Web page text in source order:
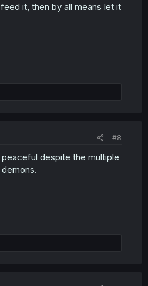
it, then by all means let it
#8
despite the multiple